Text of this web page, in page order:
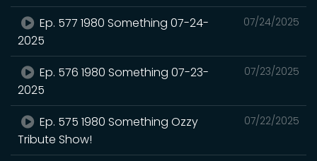
07/24/2025
Ep. 577 1980 Something 07-24-
2025
07/23/2025
Ep. 576 1980 Something 07-23-
2025
07/22/2025
Ep. 575 1980 Something Ozzy
Tribute Show!